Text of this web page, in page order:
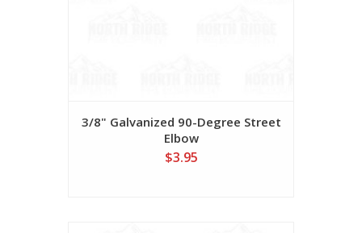
3/8" Galvanized 90-Degree Street
Elbow
$3.95